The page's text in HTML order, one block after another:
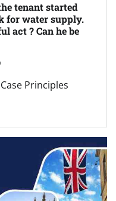
tenant started
for water supply.
act ? Can he be
Principles